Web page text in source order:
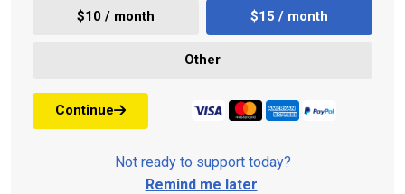
$10 / month $15 / month
Other
Continue
Not ready to support today?
Remind me later.